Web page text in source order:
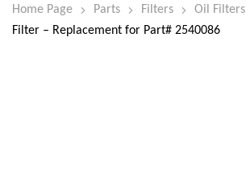
Home Page Parts Filters Oil Filters
Filter – Replacement for Part# 2540086